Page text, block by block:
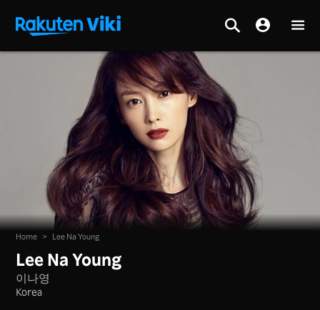
Home > Lee Na Young
Lee Na Young
이나영
Korea